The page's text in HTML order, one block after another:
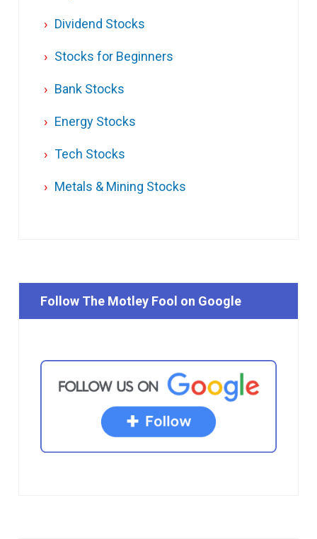
Dividend Stocks
Stocks for Beginners
Bank Stocks
Energy Stocks
Tech Stocks
Metals & Mining Stocks
Follow The Motley Fool on Google